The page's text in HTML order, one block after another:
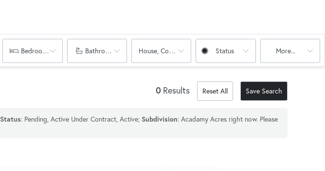
Bedrooms Bathrooms House, Condo, Multi-FamilyStatus More...
0 Results Reset All Save Search
Status: Pending, Active Under Contract, Active; Subdivision: Acadamy Acres right now. Please